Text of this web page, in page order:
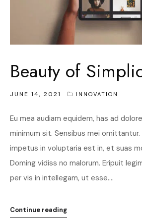
Beauty of
JUNE 14, 2021 INNOVATION
Eu mea audiam equidem, has ad
minimum sit. Sensibus mei omittantur.
impetus in voluptaria est in, et suas
Doming vidiss no malorum. Eripuit
per vis in intellegam, ut esse....
Continue reading